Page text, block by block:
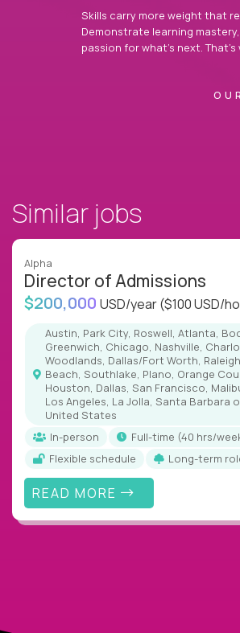
Skills carry more weight that
Demonstrate learning
passion for what’s next.
Similar jobs
Alpha
Director of Admissions
$200,000 USD/year($100 USD/
Austin, Park City, Roswell, Atlanta, Boca Raton,
Greenwich, Chicago, Nashville,
Woodlands, Dallas/Fort Worth,
Beach, Southlake, Plano, Orange
Houston, Dallas, San Francisco,
Los Angeles, La Jolla, Santa Barbara
United States
In-person
full-time (40 hrs/
Flexible schedule
Long-term
READ MORE